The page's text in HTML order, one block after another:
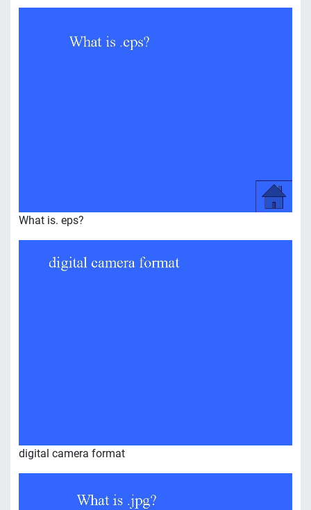
What is. eps?
digital camera format